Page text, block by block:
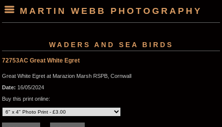
MARTIN WEBB PHOTOGRAPHY
WADERS AND SEA BIRDS
72753AC Great White Egret
Great White Egret at Marazion Marsh RSPB, Cornwall
Date: 16/05/2024
Buy this print online: